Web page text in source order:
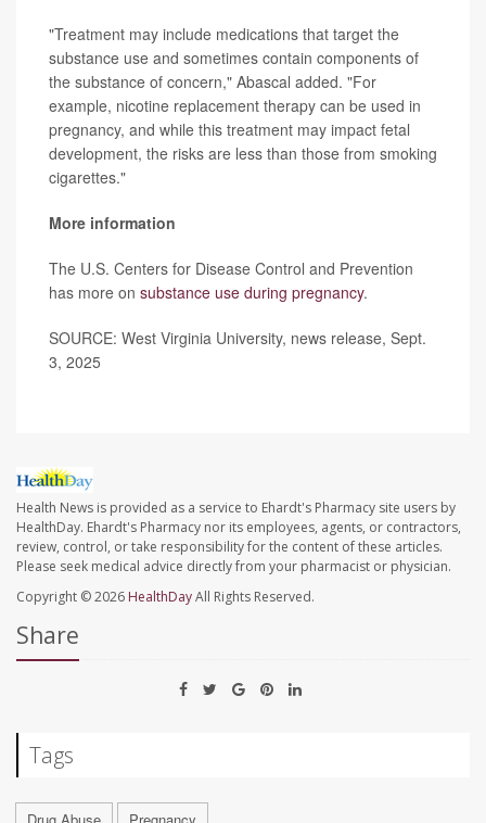
"Treatment may include medications that target the
substance use and sometimes contain components of
the substance of concern," Abascal added. "For
example, nicotine replacement therapy can be used in
pregnancy, and while this treatment may impact fetal
development, the risks are less than those from smoking
cigarettes."
More information
The U.S. Centers for Disease Control and Prevention
has more on substance use during pregnancy.
SOURCE: West Virginia University, news release, Sept.
3, 2025
Health News is provided as a service to Ehardt's Pharmacy site users by
HealthDay. Ehardt's Pharmacy nor its employees, agents, or contractors,
review, control, or take responsibility for the content of these articles.
Please seek medical advice directly from your pharmacist or physician.
Copyright © 2026 HealthDayAll Rights Reserved.
Share
Tags